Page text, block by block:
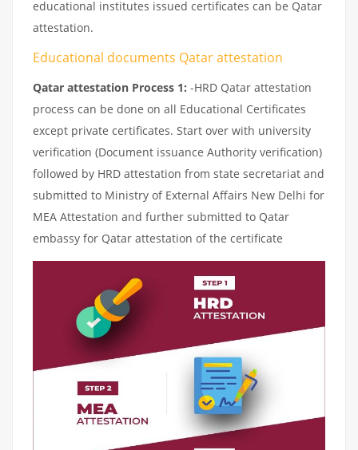
educational institutes issued certificates can be Qatar
attestation.
Educational documents Qatar attestation
Qatar attestation Process 1: -HRD Qatar attestation
process can be done on all Educational Certificates
except private certificates. Start over with university
verification (Document issuance Authority verification)
followed by HRD attestation from state secretariat and
submitted to Ministry of External Affairs New Delhi for
MEA Attestation and further submitted to Qatar
embassy for Qatar attestation of the certificate